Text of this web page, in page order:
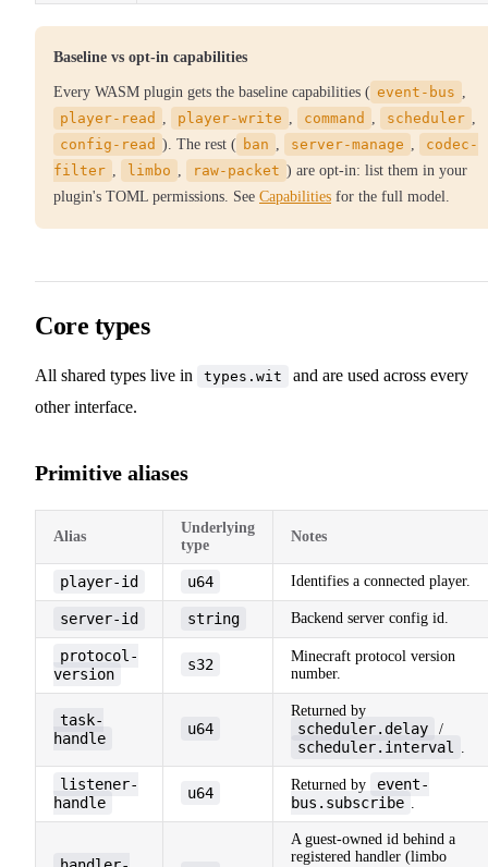
Baseline vs opt-in capabilities
Every WASM plugin gets the baseline capabilities ( event-bus
player-read
player-write command scheduler
config-read ). The rest ( ban server-manage
codec-
filter
limbo raw-packet ) are opt-in: list them in your
plugin's TOML permissions. See Capabilities for the full model.
Core types
All shared types live in types.wit
and are used across every
other interface.
Primitive aliases
Alias
Underlying
type
Notes
player-id u64 Identifies a connected player.
server-id string Backend server config id.
protocol-
version
s32
Minecraft protocol version
number.
task-
handle
u64
Returned by
scheduler.delay /
scheduler.interval
listener-
handle
u64 Returned by
event-
bus.subscribe
A guest-owned id behind a
registered handler (limbo